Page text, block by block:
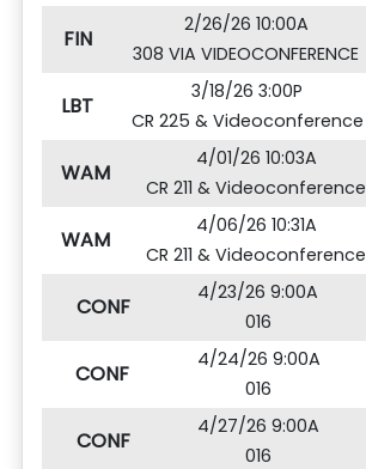
FIN
2/26/26 10:00A
308 VIA VIDEOCONFERENCE
LBT
3/18/26 3:00P
CR 225 & Videoconference
WAM
4/01/26 10:03A
CR 211 & Videoconference
WAM
4/06/26 10:31A
CR 211 & Videoconference
CONF
4/23/26 9:00A
016
CONF
4/24/26 9:00A
016
CONF
4/27/26 9:00A
016